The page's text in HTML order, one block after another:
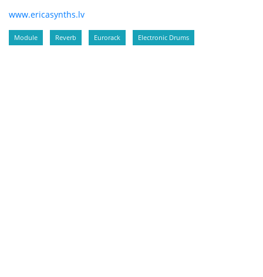
www.ericasynths.lv
Module Reverb Eurorack Electronic Drums